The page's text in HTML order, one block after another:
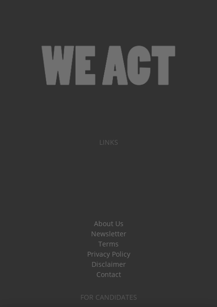
LINKS
About Us
Newsletter
Terms
Privacy Policy
Disclaimer
Contact
FOR CANDIDATES